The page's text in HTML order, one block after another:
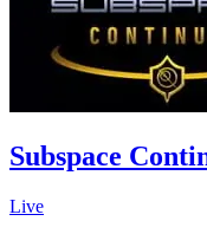
Subspace
Live